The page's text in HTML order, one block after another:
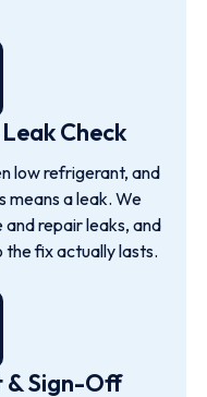
Check
low refrigerant, and
means a leak. We
repair leaks, and
fix actually lasts.
& Sign-Off